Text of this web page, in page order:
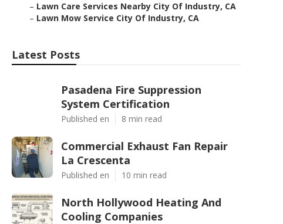
– Lawn Care Services Nearby City Of Industry, CA
– Lawn Mow Service City Of Industry, CA
Latest Posts
Pasadena Fire Suppression
System Certification
Published en 8 min read
Commercial Exhaust Fan Repair
La Crescenta
Published en 10 min read
North Hollywood Heating And
Cooling Companies